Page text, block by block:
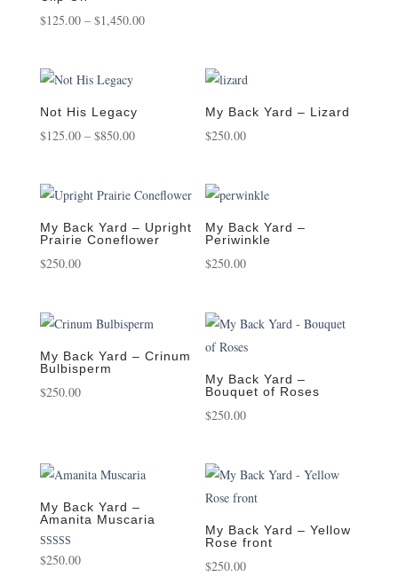
$125.00 – $1,450.00Price
Not His Legacy
$125.00 – $850.00Price
through
$850.00
My Back Yard – Lizard
$250.00
My Back Yard – Upright
Prairie Coneflower
$250.00
My Back Yard –
Periwinkle
$250.00
My Back Yard – Crinum
Bulbisperm
$250.00
My Back Yard –
Bouquet of Roses
$250.00
My Back Yard –
Amanita Muscaria
Rated
5.00
$250.00
My Back Yard – Yellow
Rose front
$250.00